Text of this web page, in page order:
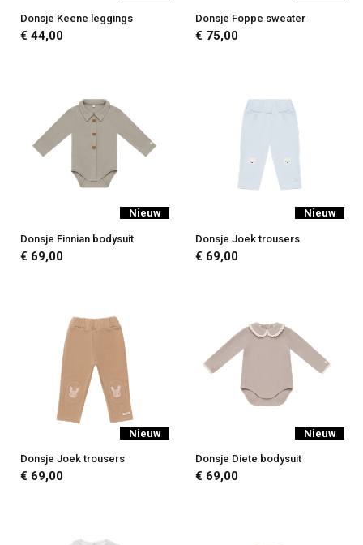
Donsje Keene leggings
€ 44,00
Donsje Foppe sweater
€ 75,00
Nieuw
Donsje Finnian bodysuit
€ 69,00
Nieuw
Donsje Joek trousers
€ 69,00
Nieuw
Donsje Joek trousers
€ 69,00
Nieuw
Donsje Diete bodysuit
€ 69,00